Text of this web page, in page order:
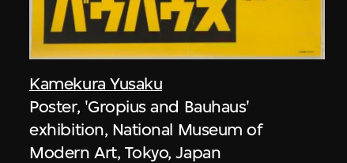
Kamekura Yusaku
Poster, 'Gropius and Bauhaus'
exhibition, National Museum of
Modern Art, Tokyo, Japan